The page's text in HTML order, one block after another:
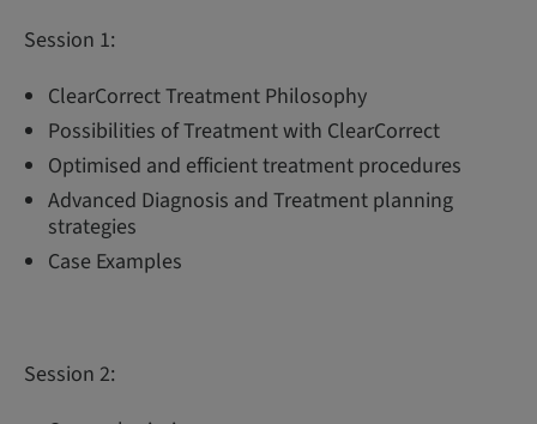
Session 1:
ClearCorrect Treatment Philosophy
Possibilities of Treatment with ClearCorrect
Optimised and efficient treatment procedures
Advanced Diagnosis and Treatment planning
strategies
Case Examples
Session 2: